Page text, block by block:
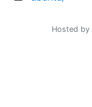
Hosted by